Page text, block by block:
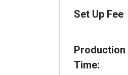
Set Up Fee
Production
Time: